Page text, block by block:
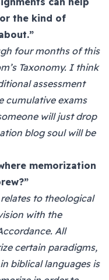
the kind of
four months of this
Taxonomy. I think
assessment
cumulative exams
will just drop
blog soul will be
memorization
to theological
with the
All
certain paradigms,
biblical languages is